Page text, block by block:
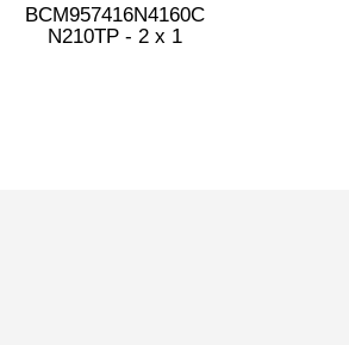
BCM957416N4160C
N210TP - 2 x 1